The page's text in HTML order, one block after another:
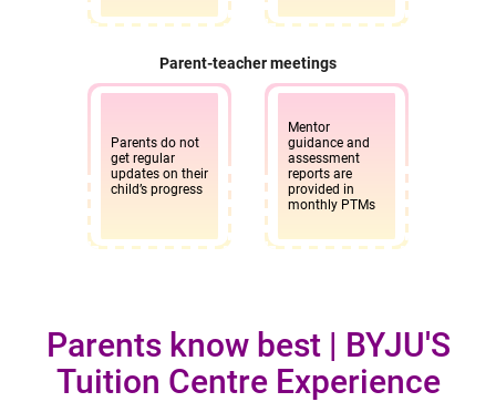
Parent-teacher meetings
Parents do not
get regular
updates on their
child’s progress
Mentor
guidance and
assessment
reports are
provided in
monthly PTMs
Parents know best | BYJU'S
Tuition Centre Experience